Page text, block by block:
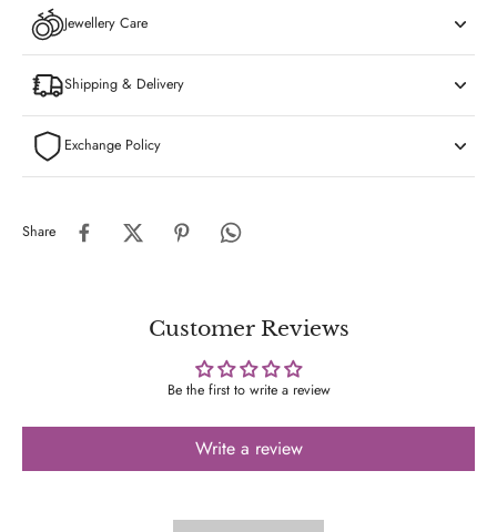
Jewellery Care
Shipping & Delivery
Exchange Policy
Share
Customer Reviews
Be the first to write a review
Write a review